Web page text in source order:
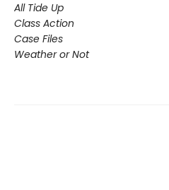
All Tide Up
Class Action
Case Files
Weather or Not